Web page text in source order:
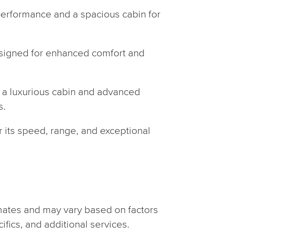
and a spacious cabin for
for enhanced comfort and
luxurious cabin and advanced
speed, range, and exceptional
and may vary based on factors
and additional services.